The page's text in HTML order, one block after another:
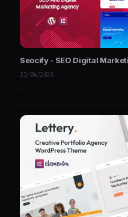
Seocify - SEO Digital
23/04/2026